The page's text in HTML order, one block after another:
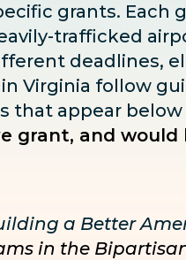
grants. Each
trafficked
deadlines,
Virginia follow
that appear
grant, and
a Better
in the